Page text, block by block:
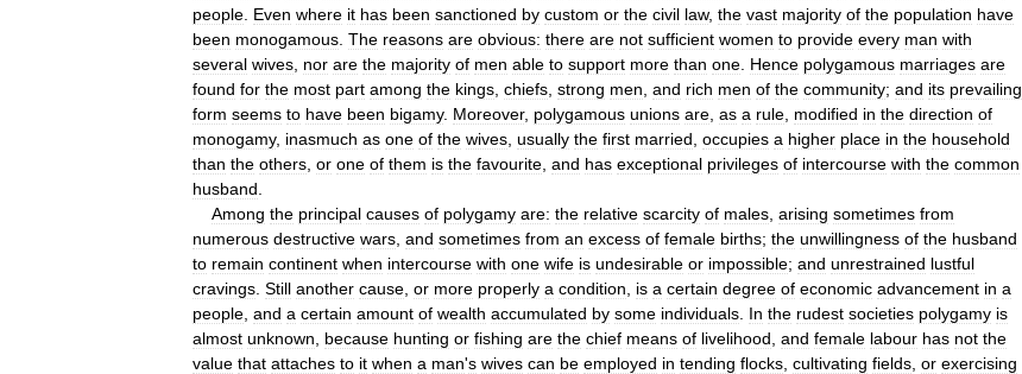
people Even where it has been sanctioned by custom or the civil law, the vast majority of the population have
been monogamous The reasons are obvious: there are not sufficient women to provide every man with
several wives nor are the majority of men able to support more than one Hence polygamous marriages are
found for the most part among the kings chiefs strong men and rich men of the community; and its prevailing
form seems to have been bigamy. Moreover, polygamous unions are as a rule modified in the direction of
monogamy, inasmuch as one of the wives usually the first married occupies a higher place in the household
than the others or one of them is the favourite and has exceptional privileges of intercourse with the common
husband
Among the principal causes of polygamy are: the relative scarcity of males arising sometimes from
numerous destructive wars and sometimes from an excess of female births; the unwillingness of the husband
to remain continent when intercourse with one wife is undesirable or impossible; and unrestrained lustful
cravings Still another cause or more properly a condition is a certain degree of economic advancement in a
people and a certain amount of wealth accumulated by some individuals In the rudest societies polygamy is
almost unknown because hunting or fishing are the chief means of livelihood and female labour has not the
value that attaches to it when a man's wives can be employed in tending flocks cultivating fields or exercising